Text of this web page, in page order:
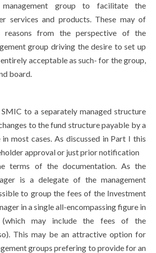
group to facilitate the
services and products. These may of
reasons from the perspective of the
group driving the desire to set up
acceptable as such- for the group,
board.
to a separately managed structure
to the fund structure payable by a
most cases. As discussed in Part I this
approval or just prior notification
terms of the documentation. As the
is a delegate of the management
to group the fees of the Investment
in a single all-encompassing figure in
(which may include the fees of the
This may be an attractive option for
groups prefering to provide for an